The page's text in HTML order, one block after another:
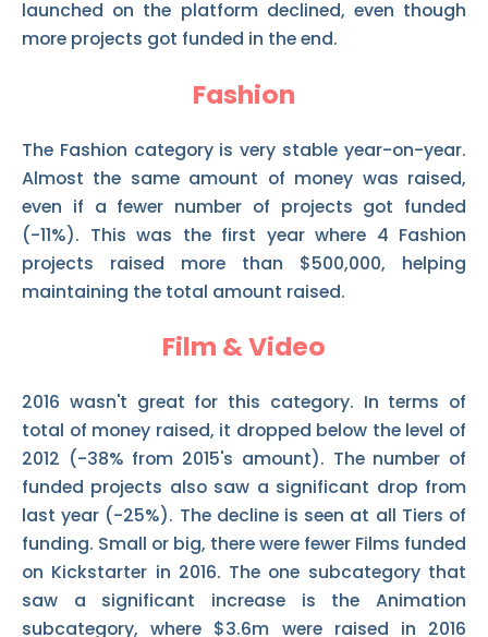
launched on the platform declined, even though
more projects got funded in the end.
Fashion
The Fashion category is very stable year-on-year.
Almost the same amount of money was raised,
even if a fewer number of projects got funded
(-11%). This was the first year where 4 Fashion
projects raised more than $500,000, helping
maintaining the total amount raised.
Film & Video
2016 wasn't great for this category. In terms of
total of money raised, it dropped below the level of
2012 (-38% from 2015's amount). The number of
funded projects also saw a significant drop from
last year (-25%). The decline is seen at all Tiers of
funding. Small or big, there were fewer Films funded
on Kickstarter in 2016. The one subcategory that
saw a significant increase is the Animation
subcategory, where $3.6m were raised in 2016